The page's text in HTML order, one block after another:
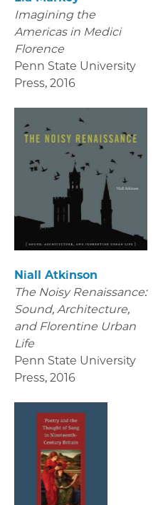
Imagining the
Americas in Medici
Florence
Penn State University
Press, 2016
Niall Atkinson
The Noisy Renaissance:
Sound, Architecture,
and Florentine Urban
Life
Penn State University
Press, 2016